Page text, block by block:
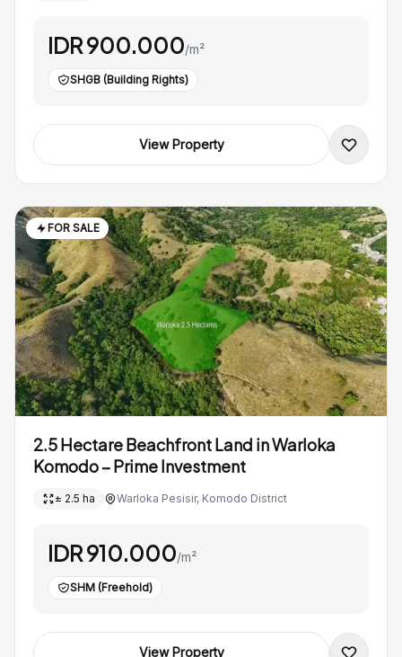
IDR 900.000/m²
SHGB (Building Rights)
View Property
FOR SALE
2.5 Hectare Beachfront Land in Warloka
Komodo – Prime Investment
± 2.5 ha Warloka Pesisir, Komodo District
IDR 910.000/m²
SHM (Freehold)
View Property